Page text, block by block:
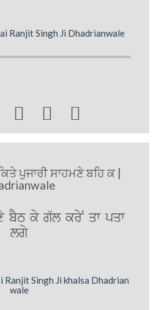
Ranjit Singh Ji Dhadrianwale
  
ਪੁਜਾਰੀ ਸਾਹਮਣੇ ਬਹਿ ਕ |
bYT ky g`l kryN qw pqw
lgy
Ranjit Singh Ji khalsa Dhadrian
wale